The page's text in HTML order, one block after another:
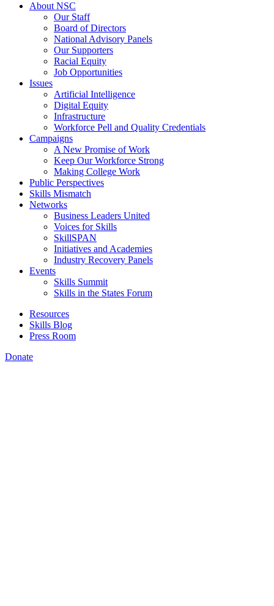
About NSC
Our Staff
Board of Directors
National Advisory Panels
Our Supporters
Racial Equity
Job Opportunities
Issues
Artificial Intelligence
Digital Equity
Infrastructure
Workforce Pell and Quality Credentials
Campaigns
A New Promise of Work
Keep Our Workforce Strong
Making College Work
Public Perspectives
Skills Mismatch
Networks
Business Leaders United
Voices for Skills
SkillSPAN
Initiatives and Academies
Industry Recovery Panels
Events
Skills Summit
Skills in the States Forum
Resources
Skills Blog
Press Room
Donate